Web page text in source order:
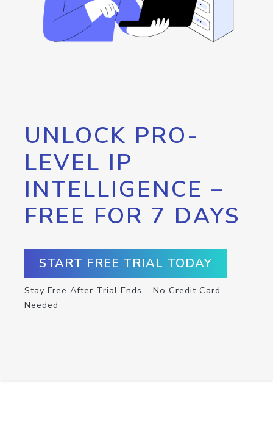
UNLOCK PRO-
LEVEL IP
INTELLIGENCE –
FREE FOR 7 DAYS
START FREE TRIAL TODAY
Stay Free After Trial Ends – No Credit Card
Needed